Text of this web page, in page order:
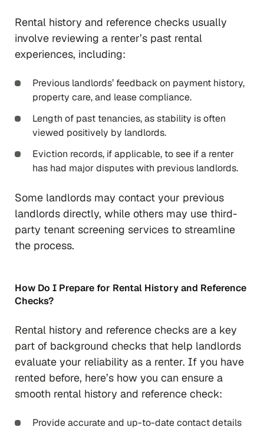
Rental history and reference checks usually
involve reviewing a renter’s past rental
experiences, including:
Previous landlords’ feedback on payment history,
property care, and lease compliance.
Length of past tenancies, as stability is often
viewed positively by landlords.
Eviction records, if applicable, to see if a renter
has had major disputes with previous landlords.
Some landlords may contact your previous
landlords directly, while others may use third-
party tenant screening services to streamline
the process.
How Do I Prepare for Rental History and Reference
Checks?
Rental history and reference checks are a key
part of background checks that help landlords
evaluate your reliability as a renter. If you have
rented before, here’s how you can ensure a
smooth rental history and reference check:
Provide accurate and up-to-date contact details